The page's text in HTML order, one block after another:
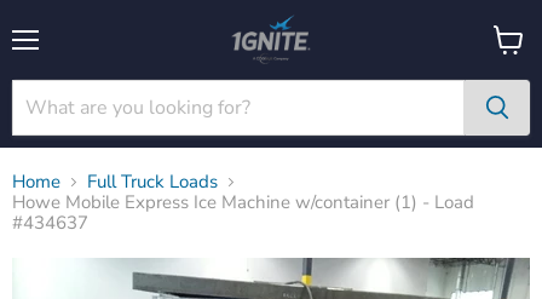
View
cart
Home
Full Truck Loads
Howe Mobile Express Ice Machine w/container (1) - Load
#434637